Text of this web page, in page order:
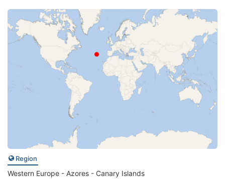
Region
Western Europe - Azores - Canary Islands